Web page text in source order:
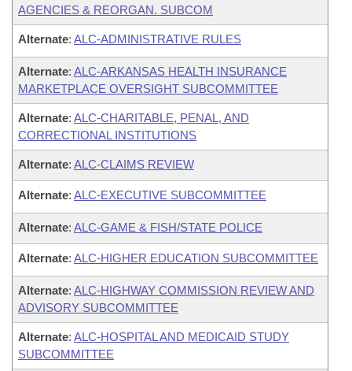
AGENCIES & REORGAN. SUBCOM
Alternate: ALC-ADMINISTRATIVE RULES
Alternate: ALC-ARKANSAS HEALTH INSURANCE
MARKETPLACE OVERSIGHT SUBCOMMITTEE
Alternate: ALC-CHARITABLE, PENAL, AND
CORRECTIONAL INSTITUTIONS
Alternate: ALC-CLAIMS REVIEW
Alternate: ALC-EXECUTIVE SUBCOMMITTEE
Alternate: ALC-GAME & FISH/STATE POLICE
Alternate: ALC-HIGHER EDUCATION SUBCOMMITTEE
Alternate: ALC-HIGHWAY COMMISSION REVIEW AND
ADVISORY SUBCOMMITTEE
Alternate: ALC-HOSPITAL AND MEDICAID STUDY
SUBCOMMITTEE